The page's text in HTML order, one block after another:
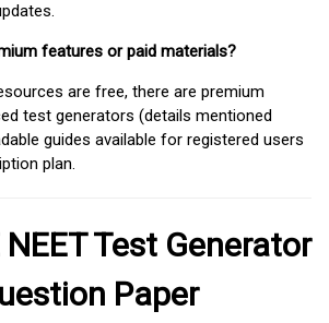
features or paid materials?
are free, there are premium
test generators (details mentioned
guides available for registered users
plan.
NEET Test Generator
Paper